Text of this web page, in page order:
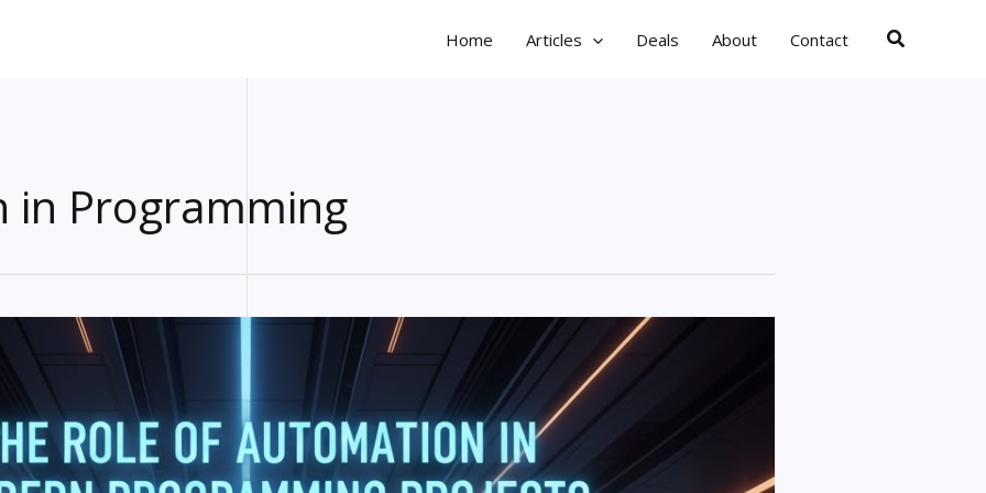
Home Articles Deals About Contact Search
in Programming